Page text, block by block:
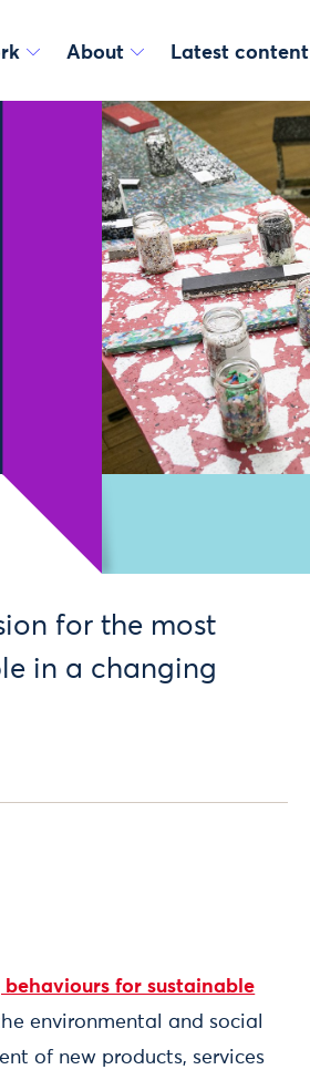
About Latest content
for the most
in a changing
for sustainable
environmental and social
of new products, services